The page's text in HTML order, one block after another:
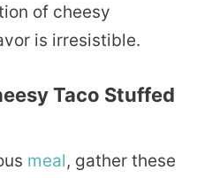
of cheesy
is irresistible.
Taco Stuffed
meal, gather these